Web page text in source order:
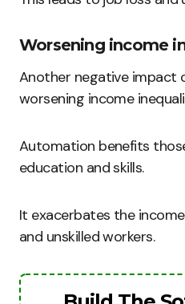
Worsening income
Another negative impact
worsening income
Automation benefits
education and skills.
It exacerbates the
and unskilled workers.